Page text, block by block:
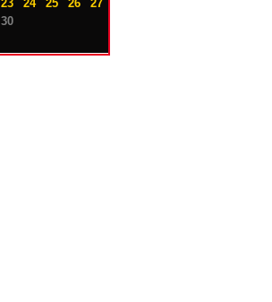
23 24 25 26
27
30